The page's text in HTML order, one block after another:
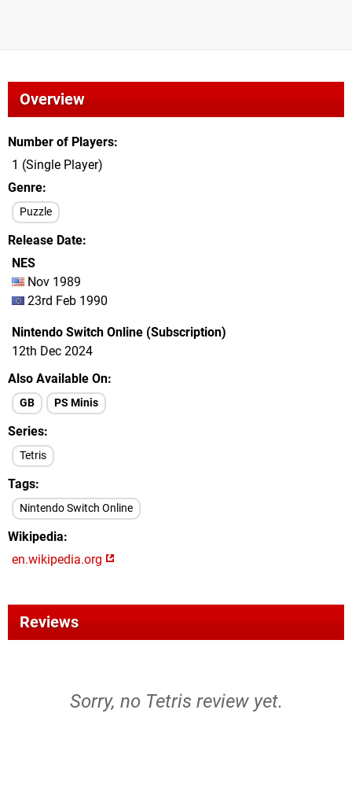
Overview
Number of Players
1 (Single Player)
Genre
Puzzle
Release Date
NES
Nov 1989
23rd Feb 1990
Nintendo Switch Online (Subscription)
12th Dec 2024
Also Available On
GB PS Minis
Series
Tetris
Tags
Nintendo Switch Online
Wikipedia
en.wikipedia.org
Reviews
Sorry, no Tetris review yet.